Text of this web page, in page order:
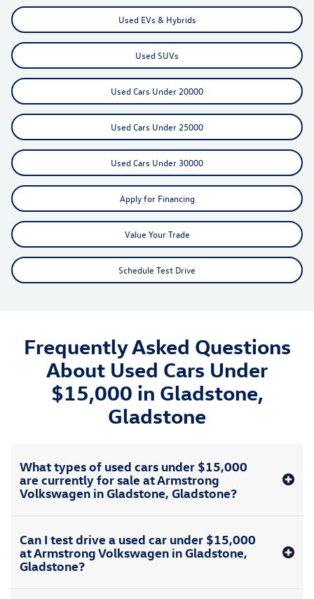
Used EVs & Hybrids
Used SUVs
Used Cars Under 20000
Used Cars Under 25000
Used Cars Under 30000
Apply for Financing
Value Your Trade
Schedule Test Drive
Frequently Asked Questions
About Used Cars Under
$15,000 in Gladstone,
Gladstone
What types of used cars under $15,000
are currently for sale at Armstrong
Volkswagen in Gladstone, Gladstone?
Can I test drive a used car under $15,000
at Armstrong Volkswagen in Gladstone,
Gladstone?